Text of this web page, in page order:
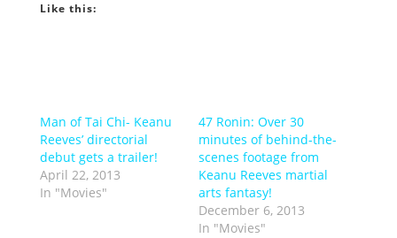
Like this:
Man of Tai Chi- Keanu
Reeves’ directorial
debut gets a trailer!
April 22, 2013
In "Movies"
47 Ronin: Over 30
minutes of behind-the-
scenes footage from
Keanu Reeves martial
arts fantasy!
December 6, 2013
In "Movies"